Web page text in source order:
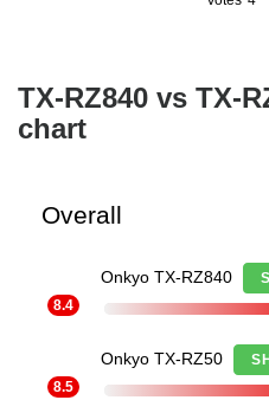
TX-RZ840 vs TX-
chart
Overall
Onkyo TX-RZ840
8.4
Onkyo TX-RZ50
8.5